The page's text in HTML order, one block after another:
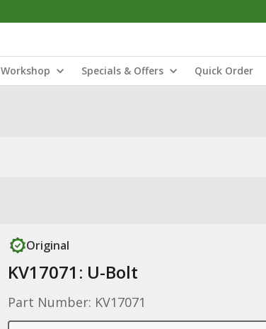
Workshop Specials & Offers Quick Order
Original
KV17071: U-Bolt
Part Number: KV17071